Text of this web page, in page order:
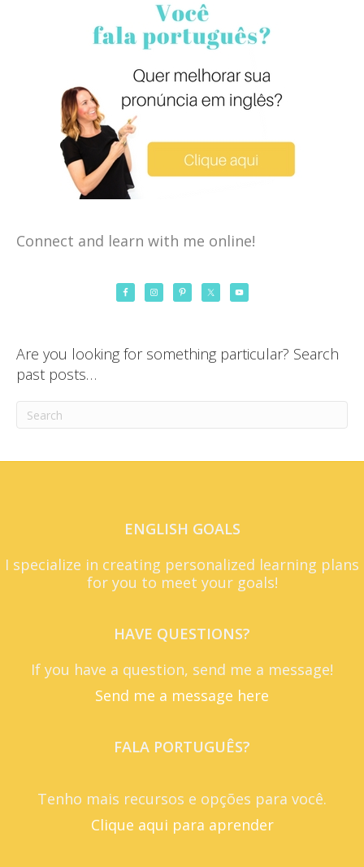
Connect and learn with me online!
Are you looking for something particular? Search
past posts…
ENGLISH GOALS
I specialize in creating personalized learning plans
for you to meet your goals!
HAVE QUESTIONS?
If you have a question, send me a message!
Send me a message here
FALA PORTUGUÊS?
Tenho mais recursos e opções para você.
Clique aqui para aprender